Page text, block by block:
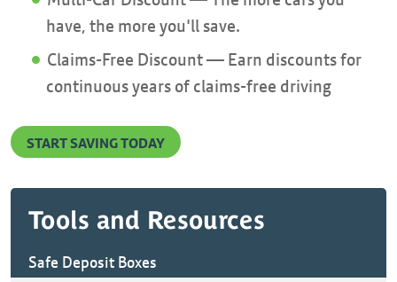
have, the more you'll save.
Claims-Free Discount — Earn discounts for
continuous years of claims-free driving
START SAVING TODAY
Tools and Resources
Safe Deposit Boxes